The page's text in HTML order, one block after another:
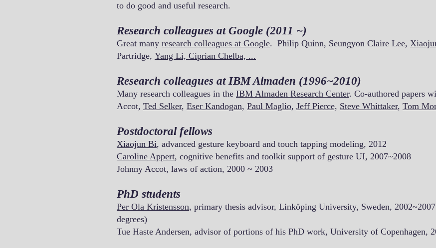
to do good and useful research.
Research colleagues at Google (2011 ~)
Great many research colleagues at Google. Philip Quinn, Seungyon Claire Lee,
Partridge, Yang Li, Ciprian Chelba, ...
Research colleagues at IBM Almaden (1996~2010)
Many research colleagues in the IBM Almaden Research Center. Co-authored papers
Accot, Ted Selker, Eser Kandogan, Paul Maglio, Jeff Pierce, Steve Whittaker, Tom
Postdoctoral fellows
Xiaojun Bi, advanced gesture keyboard and touch tapping modeling, 2012
Caroline Appert, cognitive benefits and toolkit support of gesture UI, 2007~2008
Johnny Accot, laws of action, 2000 ~ 2003
PhD students
Per Ola Kristensson, primary thesis advisor, Linköping University, Sweden,
degrees)
Tue Haste Andersen, advisor of portions of his PhD work, University of Copenhagen,